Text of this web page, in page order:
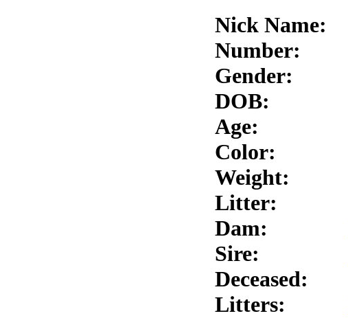
Nick Name:
Number:
Gender:
DOB:
Age:
Color:
Weight:
Litter:
Dam:
Sire:
Deceased:
Litters: